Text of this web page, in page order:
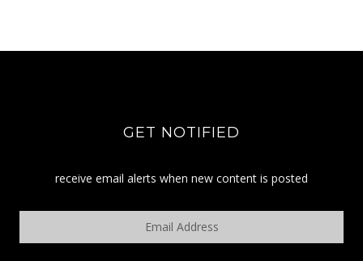
GET NOTIFIED
receive email alerts when new content is posted
Email
Address